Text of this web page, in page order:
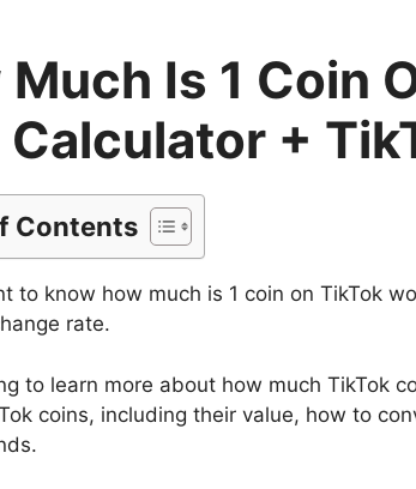
Much Is 1 Coin
Calculator +
Contents
to know how much is 1 coin on TikTok
rate.
to learn more about how much TikTok
coins, including their value, how to